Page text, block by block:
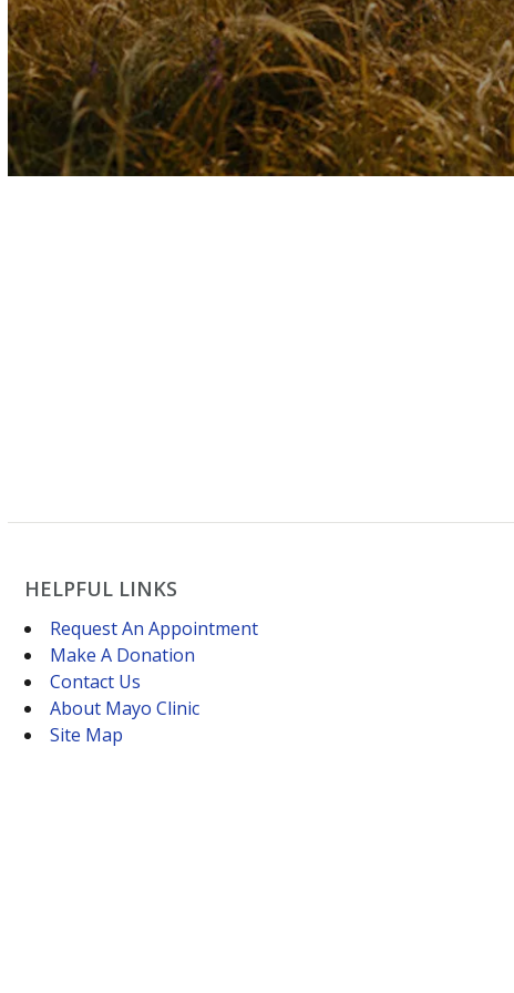
HELPFUL LINKS
Request An Appointment
Make A Donation
Contact Us
About Mayo Clinic
Site Map